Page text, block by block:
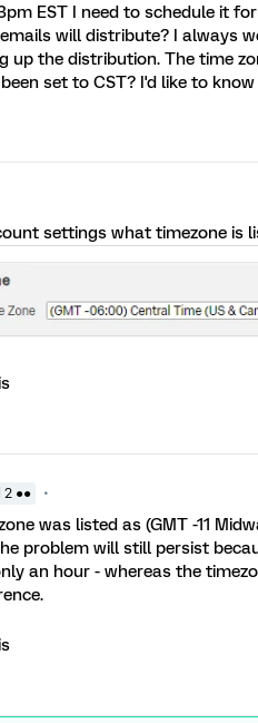
EST I need to schedule it
will distribute? I always
up the distribution. The time
set to CST? I'd like to
settings what timezone is
2 ●●
was listed as (GMT -11
problem will still persist
an hour - whereas the